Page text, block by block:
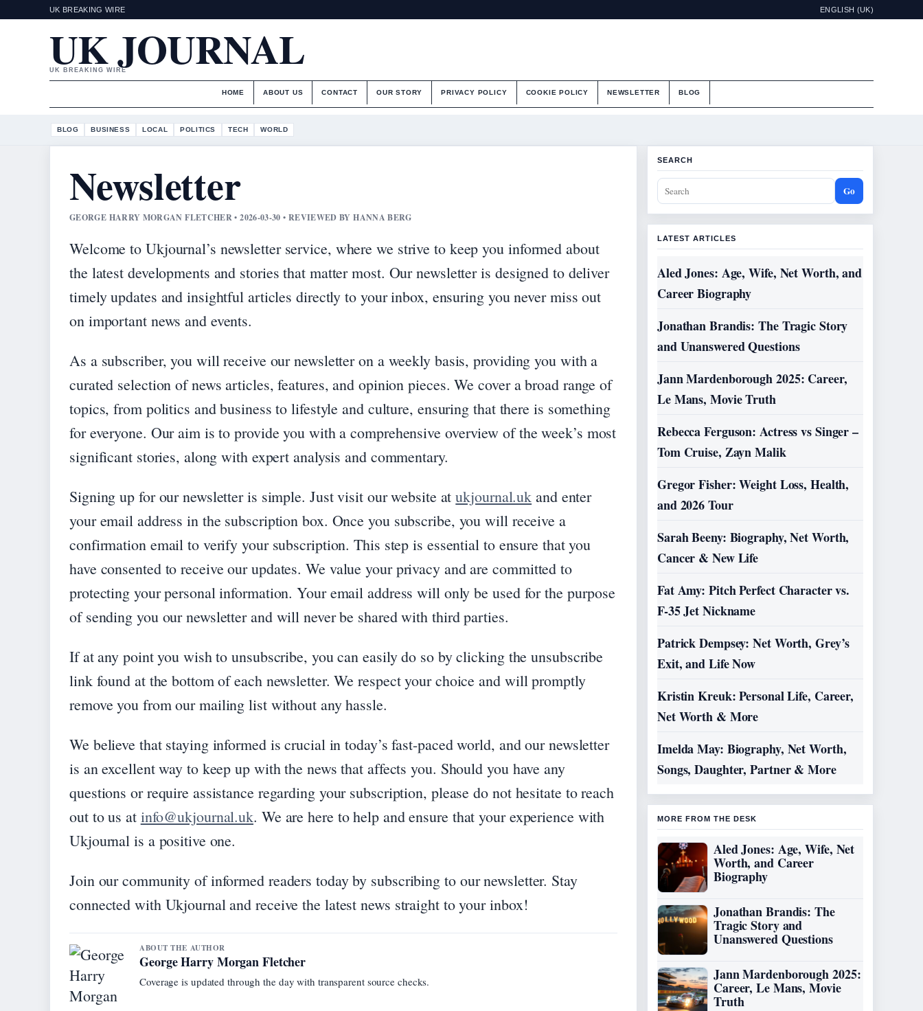
UK BREAKING WIRE ENGLISH (UK)
UK JOURNAL
UK BREAKING WIRE
HOME ABOUT US CONTACT OUR STORY PRIVACY POLICY COOKIE POLICY NEWSLETTER BLOG
BLOG BUSINESS LOCAL POLITICS TECH WORLD
Newsletter
GEORGE HARRY MORGAN FLETCHER • 2026-03-30 • REVIEWED BY HANNA BERG
Welcome to Ukjournal’s newsletter service, where we strive to keep you informed about
the latest developments and stories that matter most. Our newsletter is designed to deliver
timely updates and insightful articles directly to your inbox, ensuring you never miss out
on important news and events.
As a subscriber, you will receive our newsletter on a weekly basis, providing you with a
curated selection of news articles, features, and opinion pieces. We cover a broad range of
topics, from politics and business to lifestyle and culture, ensuring that there is something
for everyone. Our aim is to provide you with a comprehensive overview of the week’s most
significant stories, along with expert analysis and commentary.
Signing up for our newsletter is simple. Just visit our website atukjournal.uk and enter
your email address in the subscription box. Once you subscribe, you will receive a
confirmation email to verify your subscription. This step is essential to ensure that you
have consented to receive our updates. We value your privacy and are committed to
protecting your personal information. Your email address will only be used for the purpose
of sending you our newsletter and will never be shared with third parties.
If at any point you wish to unsubscribe, you can easily do so by clicking the unsubscribe
link found at the bottom of each newsletter. We respect your choice and will promptly
remove you from our mailing list without any hassle.
We believe that staying informed is crucial in today’s fast-paced world, and our newsletter
is an excellent way to keep up with the news that affects you. Should you have any
questions or require assistance regarding your subscription, please do not hesitate to reach
out to us at info@ukjournal.uk. We are here to help and ensure that your experience with
Ukjournal is a positive one.
Join our community of informed readers today by subscribing to our newsletter. Stay
connected with Ukjournal and receive the latest news straight to your inbox!
ABOUT THE AUTHOR
George Harry Morgan Fletcher
Coverage is updated through the day with transparent source checks.
SEARCH
Go
LATEST ARTICLES
Aled Jones: Age, Wife, Net Worth, and
Career Biography
Jonathan Brandis: The Tragic Story
and Unanswered Questions
Jann Mardenborough 2025: Career,
Le Mans, Movie Truth
Rebecca Ferguson: Actress vs Singer –
Tom Cruise, Zayn Malik
Gregor Fisher: Weight Loss, Health,
and 2026 Tour
Sarah Beeny: Biography, Net Worth,
Cancer & New Life
Fat Amy: Pitch Perfect Character vs.
F-35 Jet Nickname
Patrick Dempsey: Net Worth, Grey’s
Exit, and Life Now
Kristin Kreuk: Personal Life, Career,
Net Worth & More
Imelda May: Biography, Net Worth,
Songs, Daughter, Partner & More
MORE FROM THE DESK
Aled Jones: Age, Wife, Net
Worth, and Career
Biography
Jonathan Brandis: The
Tragic Story and
Unanswered Questions
Jann Mardenborough 2025:
Career, Le Mans, Movie
Truth